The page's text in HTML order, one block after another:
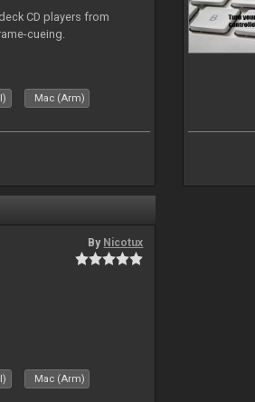
CD players from
cueing.
Mac (Arm)
By Nicotux
Mac (Arm)